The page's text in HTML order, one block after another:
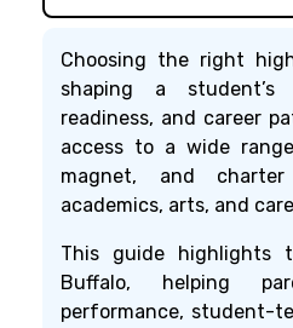
Choosing the right
shaping a
readiness, and career
access to a wide
magnet, and
academics, arts, and
This guide highlights
Buffalo, helping
performance, student-